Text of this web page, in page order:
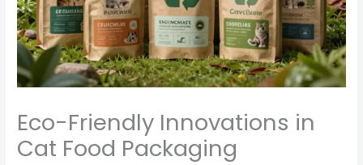
Eco-Friendly Innovations in
Cat Food Packaging